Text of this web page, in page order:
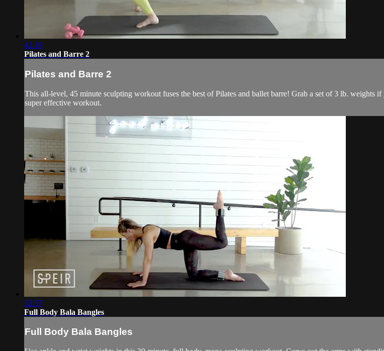
42:19
Pilates and Barre 2
Pilates and Barre 2
This all-level, 45 minute sculpting workout fuses the best of Pilates and ballet barre! Grab a set of 3 lb. weights
super effective workout.
32:57
Full Body Bala Bangles
Full Body Bala Bangles